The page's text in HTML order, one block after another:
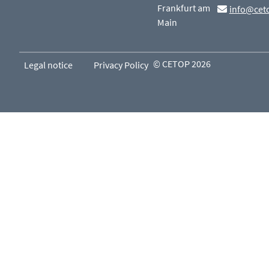
Frankfurt am
Main
Legal notice Privacy Policy © CETOP 2026